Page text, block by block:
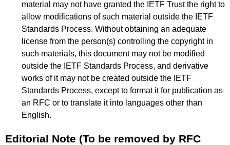
material may not have granted the IETF Trust the right to
allow modifications of such material outside the IETF
Standards Process. Without obtaining an adequate
license from the person(s) controlling the copyright in
such materials, this document may not be modified
outside the IETF Standards Process, and derivative
works of it may not be created outside the IETF
Standards Process, except to format it for publication as
an RFC or to translate it into languages other than
English.
Editorial Note (To be removed by RFC